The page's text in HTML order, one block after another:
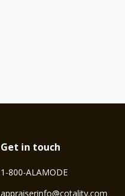
Get in touch
1-800-ALAMODE
⁠appraiserinfo@cotality.com